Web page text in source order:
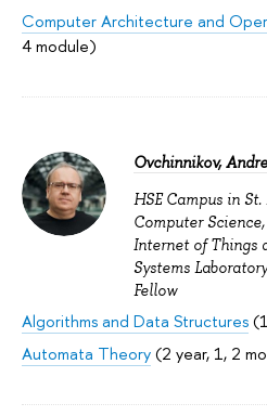
Computer Architecture and
4 module)
Ovchinnikov,
HSE Campus in
Computer
Internet of Things
Systems
Fellow
Algorithms and Data Structures
Automata Theory(2 year, 1, 2